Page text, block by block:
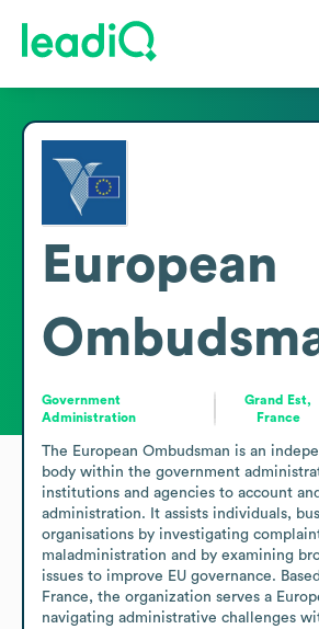
European
Government
Administration
Grand Est,
France
The European Ombudsman is an
body within the government
institutions and agencies to account
administration. It assists individuals,
organisations by investigating
maladministration and by examining
issues to improve EU governance.
France, the organization serves a
navigating administrative challenges